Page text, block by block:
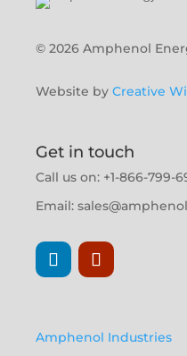
© 2026 Amphenol
Website by Creative
Get in touch
Call us on: +1-866-799-
Email:
Amphenol Industries